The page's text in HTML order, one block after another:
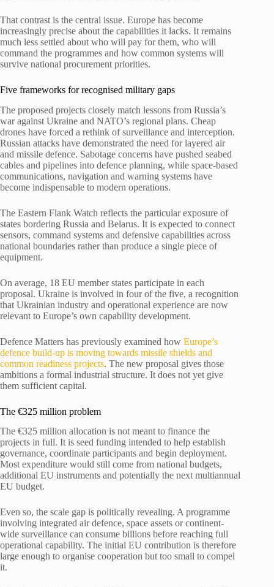
That contrast is the central issue. Europe has become
increasingly precise about the capabilities it lacks. It remains
much less settled about who will pay for them, who will
command the programmes and how common systems will
survive national procurement priorities.
Five frameworks for recognised military gaps
The proposed projects closely match lessons from Russia’s
war against Ukraine and NATO’s regional plans. Cheap
drones have forced a rethink of surveillance and interception.
Russian attacks have demonstrated the need for layered air
and missile defence. Sabotage concerns have pushed seabed
cables and pipelines into defence planning, while space-based
communications, navigation and warning systems have
become indispensable to modern operations.
The Eastern Flank Watch reflects the particular exposure of
states bordering Russia and Belarus. It is expected to connect
sensors, command systems and defensive capabilities across
national boundaries rather than produce a single piece of
equipment.
On average, 18 EU member states participate in each
proposal. Ukraine is involved in four of the five, a recognition
that Ukrainian industry and operational experience are now
relevant to Europe’s own capability development.
Defence Matters has previously examined how Europe’s
defence build-up is moving towards missile shields and
common readiness projects. The new proposal gives those
ambitions a formal industrial structure. It does not yet give
them sufficient capital.
The €325 million problem
The €325 million allocation is not meant to finance the
projects in full. It is seed funding intended to help establish
governance, coordinate participants and begin deployment.
Most expenditure would still come from national budgets,
additional EU instruments and potentially the next multiannual
EU budget.
Even so, the scale gap is politically revealing. A programme
involving integrated air defence, space assets or continent-
wide surveillance can consume billions before reaching full
operational capability. The initial EU contribution is therefore
large enough to organise cooperation but too small to compel
it.